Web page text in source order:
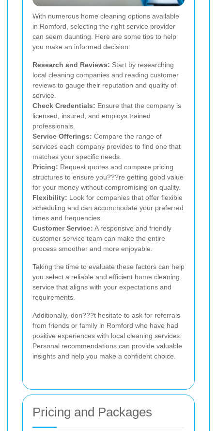
With numerous home cleaning options available
in Romford, selecting the right service provider
can seem daunting. Here are some tips to help
you make an informed decision:
Research and Reviews: Start by researching
local cleaning companies and reading customer
reviews to gauge their reputation and quality of
service.
Check Credentials: Ensure that the company is
licensed, insured, and employs trained
professionals.
Service Offerings: Compare the range of
services each company provides to find one that
matches your specific needs.
Pricing: Request quotes and compare pricing
structures to ensure you???re getting good value
for your money without compromising on quality.
Flexibility: Look for companies that offer flexible
scheduling and can accommodate your preferred
times and frequencies.
Customer Service: A responsive and friendly
customer service team can make the entire
process smoother and more enjoyable.
Taking the time to evaluate these factors can help
you select a reliable and efficient home cleaning
service that aligns with your expectations and
requirements.
Additionally, don???t hesitate to ask for referrals
from friends or family in Romford who have had
positive experiences with local cleaning services.
Personal recommendations can provide valuable
insights and help you make a confident choice.
Pricing and Packages